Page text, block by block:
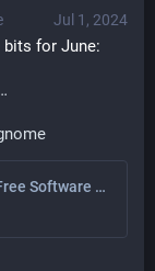
Jul 1, 2024
bits for June:
Colors of Noise: Free Software Activities June 2024